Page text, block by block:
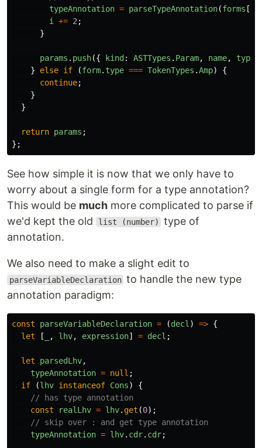
typeAnnotation = parseTypeAnnotation(forms [
i
+= 2 ;
}
params . push({ kind : ASTTypes . Param, name,
}
else if (form. type === TokenTypes .Amp)
{
continue;
}
}
return params ;
};
See how simple it is now that we only have to
worry about a single form for a type annotation?
This would be much more complicated to parse if
we'd kept the old
list (number)
type of
annotation.
We also need to make a slight edit to
parseVariableDeclaration to handle the new type
annotation paradigm:
const parseVariableDeclaration = (decl ) => {
let
[ , lhv, expression] = decl ;
let parsedLhv,
typeAnnotation = null ;
if
(lhv instanceof Cons)
{
// has type annotation
const
realLhv = lhv. get (0);
// skip over : and get type annotation
typeAnnotation = lhv. cdr. cdr;